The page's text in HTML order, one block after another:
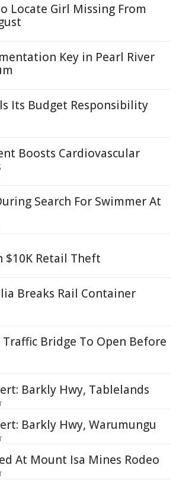
Locate Girl Missing From
Key in Pearl River
Its Budget Responsibility
Boosts Cardiovascular
Search For Swimmer At
$10K Retail Theft
Breaks Rail Container
Bridge To Open Before
Barkly Hwy, Tablelands
Barkly Hwy, Warumungu
At Mount Isa Mines Rodeo